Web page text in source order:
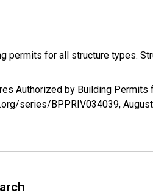
for all structure types.
Authorized by Building
series/BPPRIV034039,